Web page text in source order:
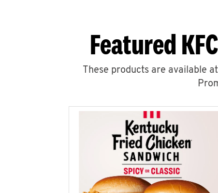
Featured
These products are available